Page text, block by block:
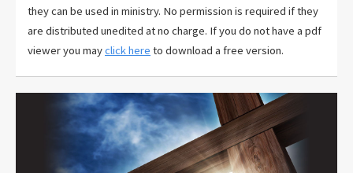
they can be used in ministry. No permission is required if they
are distributed unedited at no charge. If you do not have a pdf
viewer you mayclick here to download a free version.